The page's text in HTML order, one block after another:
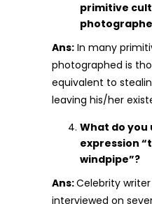
primitive
Ans: In many
photographed is
equivalent to
leaving his/her
What do
expression
windpipe”?
Ans:Celebrity writer
interviewed on